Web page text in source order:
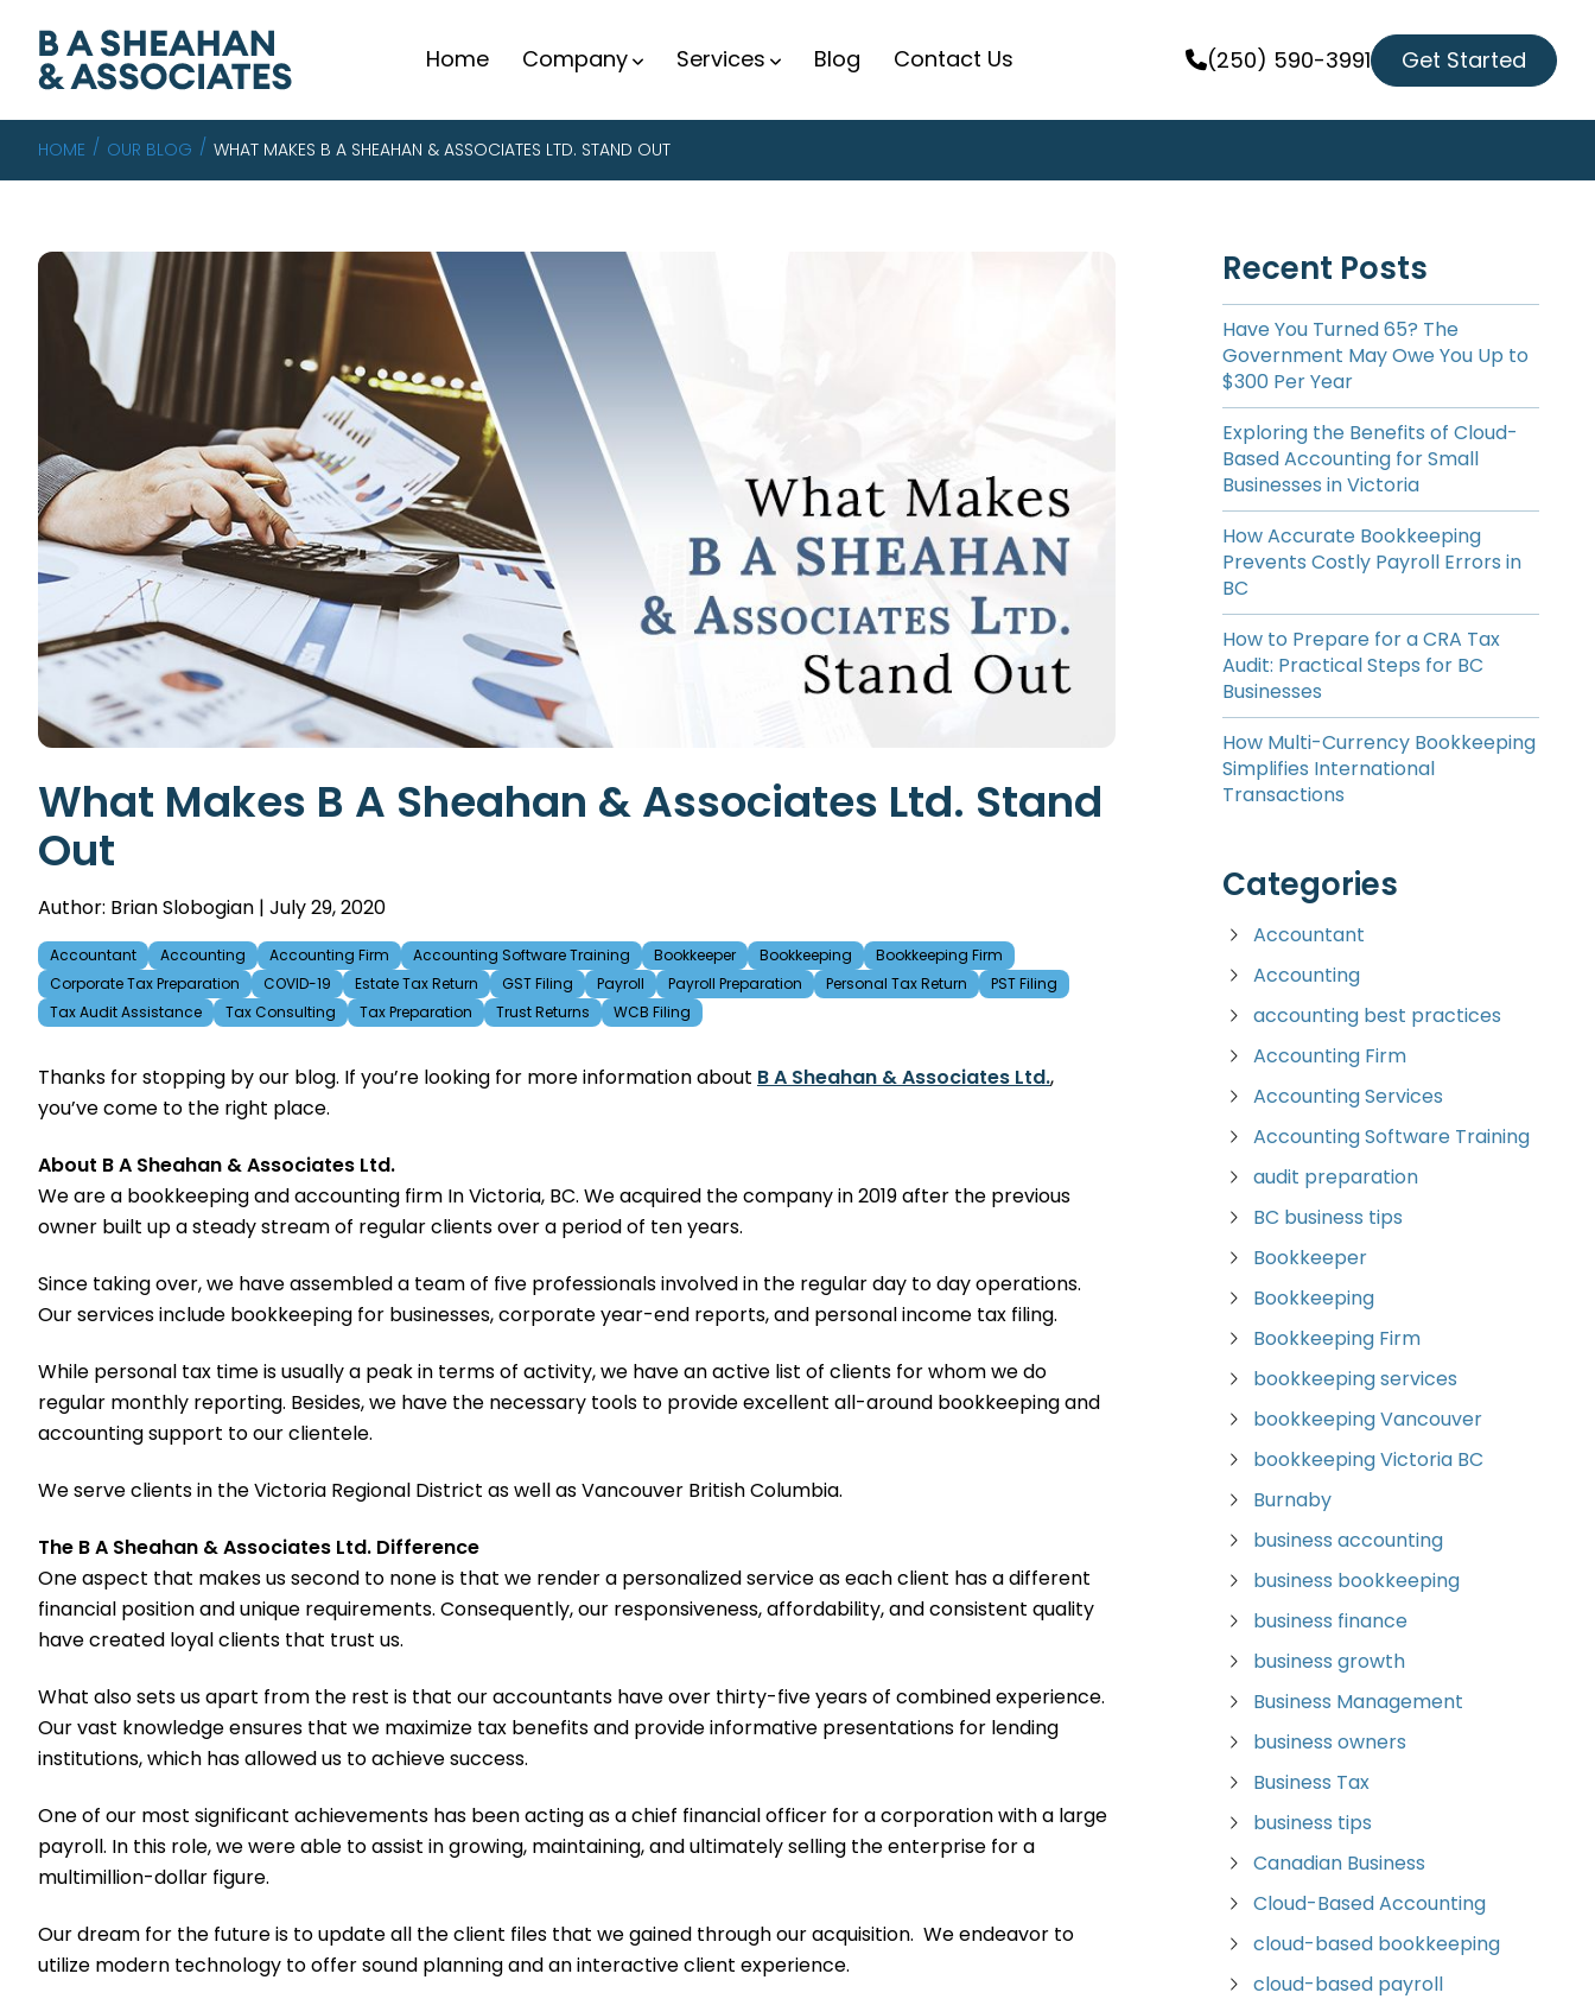
Home Company Services Blog Contact Us (250) 590-3991 Get Started
HOME OUR BLOG WHAT MAKES B A SHEAHAN & ASSOCIATES LTD. STAND OUT
What Makes B A Sheahan & Associates Ltd. Stand
Out
Author: Brian Slobogian | July 29, 2020
Accountant Accounting Accounting Firm Accounting Software Training Bookkeeper Bookkeeping
Bookkeeping Firm
Corporate Tax Preparation
COVID-19 Estate Tax Return GST Filing Payroll Payroll Preparation Personal Tax Return
PST Filing
Tax Audit Assistance
Tax Consulting Tax Preparation Trust Returns WCB Filing
Thanks for stopping by our blog. If you’re looking for more information about B A Sheahan & Associates Ltd.,
you’ve come to the right place.
About B A Sheahan & Associates Ltd.
We are a bookkeeping and accounting firm In Victoria, BC. We acquired the company in 2019 after the previous
owner built up a steady stream of regular clients over a period of ten years.
Since taking over, we have assembled a team of five professionals involved in the regular day to day operations.
Our services include bookkeeping for businesses, corporate year-end reports, and personal income tax filing.
While personal tax time is usually a peak in terms of activity, we have an active list of clients for whom we do
regular monthly reporting. Besides, we have the necessary tools to provide excellent all-around bookkeeping and
accounting support to our clientele.
We serve clients in the Victoria Regional District as well as Vancouver British Columbia.
The B A Sheahan & Associates Ltd. Difference
One aspect that makes us second to none is that we render a personalized service as each client has a different
financial position and unique requirements. Consequently, our responsiveness, affordability, and consistent quality
have created loyal clients that trust us.
What also sets us apart from the rest is that our accountants have over thirty-five years of combined experience.
Our vast knowledge ensures that we maximize tax benefits and provide informative presentations for lending
institutions, which has allowed us to achieve success.
One of our most significant achievements has been acting as a chief financial officer for a corporation with a large
payroll. In this role, we were able to assist in growing, maintaining, and ultimately selling the enterprise for a
multimillion-dollar figure.
Our dream for the future is to update all the client files that we gained through our acquisition. We endeavor to
utilize modern technology to offer sound planning and an interactive client experience.
Recent Posts
Have You Turned 65? The
Government May Owe You Up to
$300 Per Year
Exploring the Benefits of Cloud-
Based Accounting for Small
Businesses in Victoria
How Accurate Bookkeeping
Prevents Costly Payroll Errors in
BC
How to Prepare for a CRA Tax
Audit: Practical Steps for BC
Businesses
How Multi-Currency Bookkeeping
Simplifies International
Transactions
Categories
Accountant
Accounting
accounting best practices
Accounting Firm
Accounting Services
Accounting Software Training
audit preparation
BC business tips
Bookkeeper
Bookkeeping
Bookkeeping Firm
bookkeeping services
bookkeeping Vancouver
bookkeeping Victoria BC
Burnaby
business accounting
business bookkeeping
business finance
business growth
Business Management
business owners
Business Tax
business tips
Canadian Business
Cloud-Based Accounting
cloud-based bookkeeping
cloud-based payroll